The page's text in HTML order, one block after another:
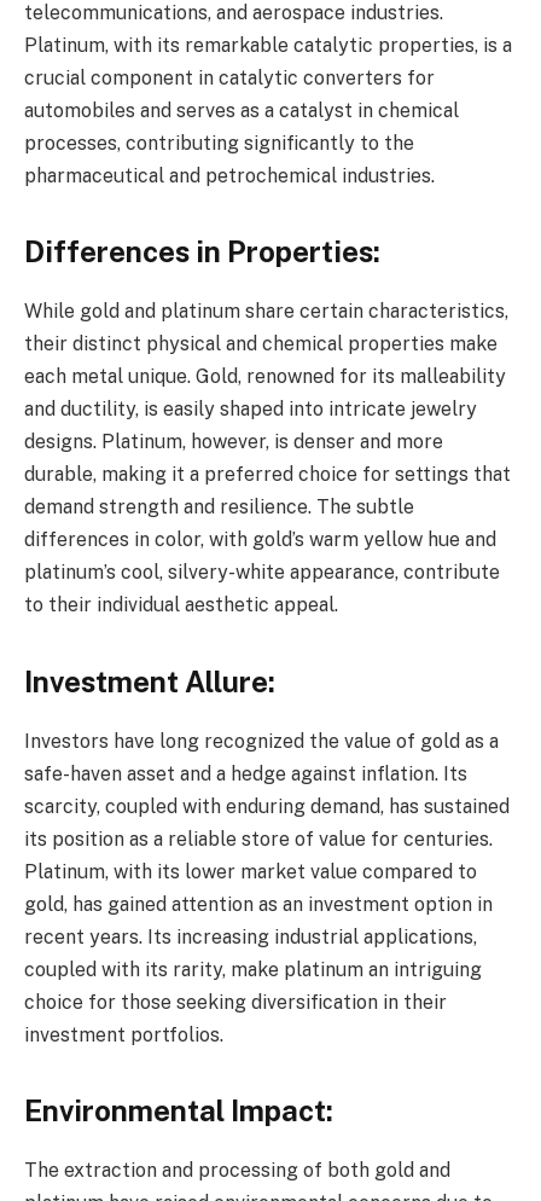
telecommunications, and aerospace industries.
Platinum, with its remarkable catalytic properties, is a
crucial component in catalytic converters for
automobiles and serves as a catalyst in chemical
processes, contributing significantly to the
pharmaceutical and petrochemical industries.
Differences in Properties:
While gold and platinum share certain characteristics,
their distinct physical and chemical properties make
each metal unique. Gold, renowned for its malleability
and ductility, is easily shaped into intricate jewelry
designs. Platinum, however, is denser and more
durable, making it a preferred choice for settings that
demand strength and resilience. The subtle
differences in color, with gold’s warm yellow hue and
platinum’s cool, silvery-white appearance, contribute
to their individual aesthetic appeal.
Investment Allure:
Investors have long recognized the value of gold as a
safe-haven asset and a hedge against inflation. Its
scarcity, coupled with enduring demand, has sustained
its position as a reliable store of value for centuries.
Platinum, with its lower market value compared to
gold, has gained attention as an investment option in
recent years. Its increasing industrial applications,
coupled with its rarity, make platinum an intriguing
choice for those seeking diversification in their
investment portfolios.
Environmental Impact:
The extraction and processing of both gold and